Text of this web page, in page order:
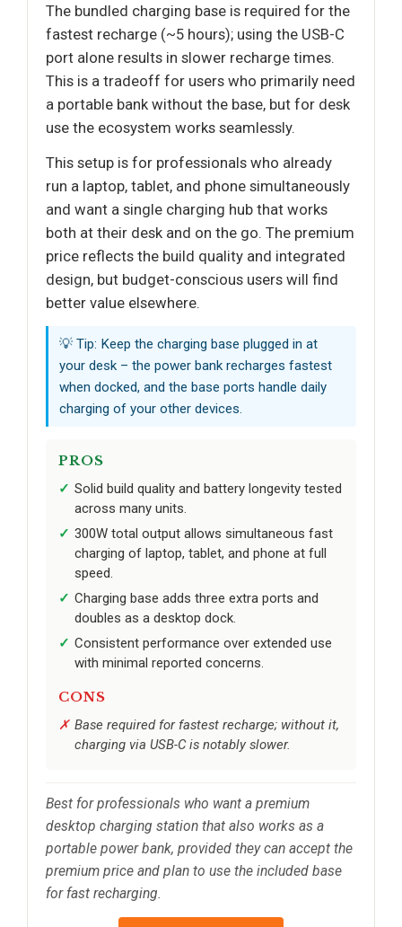
The bundled charging base is required for the
fastest recharge (~5 hours); using the USB-C
port alone results in slower recharge times.
This is a tradeoff for users who primarily need
a portable bank without the base, but for desk
use the ecosystem works seamlessly.
This setup is for professionals who already
run a laptop, tablet, and phone simultaneously
and want a single charging hub that works
both at their desk and on the go. The premium
price reflects the build quality and integrated
design, but budget-conscious users will find
better value elsewhere.
💡 Tip: Keep the charging base plugged in at
your desk – the power bank recharges fastest
when docked, and the base ports handle daily
charging of your other devices.
PROS
Solid build quality and battery longevity tested
across many units.
300W total output allows simultaneous fast
charging of laptop, tablet, and phone at full
speed.
Charging base adds three extra ports and
doubles as a desktop dock.
Consistent performance over extended use
with minimal reported concerns.
CONS
Base required for fastest recharge; without it,
charging via USB-C is notably slower.
Best for professionals who want a premium
desktop charging station that also works as a
portable power bank, provided they can accept the
premium price and plan to use the included base
for fast recharging.